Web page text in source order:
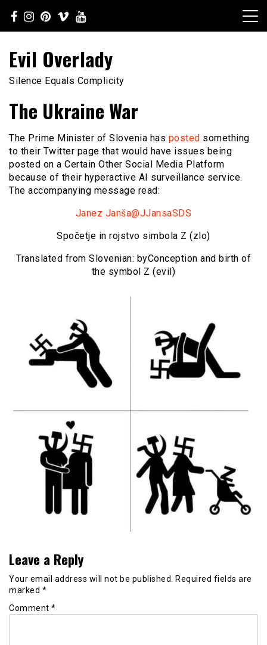
content
Evil Overlady
Silence Equals Complicity
The Ukraine War
The Prime Minister of Slovenia has posted something
to their Twitter page that would have issues being
posted on a Certain Other Social Media Platform
because of their hyperactive AI surveillance service.
The accompanying message read:
Janez Janša@JJansaSDS
Spočetje in rojstvo simbola Z (zlo)
Translated from Slovenian: byConception and birth of
the symbol Z (evil)
Leave a Reply
Your email address will not be published.
Required fields are
marked *
Comment *